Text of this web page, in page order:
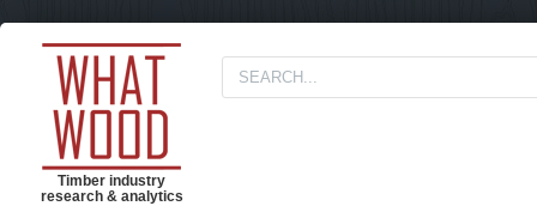
Timber industry
research & analytics